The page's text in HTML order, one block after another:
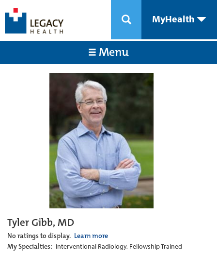
MyHealth
Menu
Tyler Gibb, MD
No ratings to display. Learn more
My Specialties: Interventional Radiology, Fellowship Trained